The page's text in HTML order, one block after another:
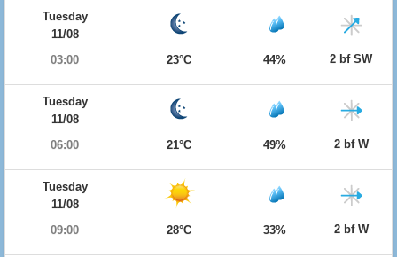
Tuesday
11/08
03:00
23°C 44% 2 bf SW
Tuesday
11/08
06:00
21°C 49% 2 bf W
Tuesday
11/08
09:00
28°C 33% 2 bf W